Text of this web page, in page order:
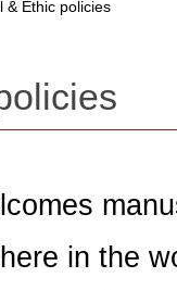
& Ethic policies
in the